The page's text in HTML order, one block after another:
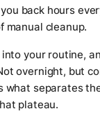
back hours
manual cleanup.
your routine,
overnight, but
what separates
plateau.